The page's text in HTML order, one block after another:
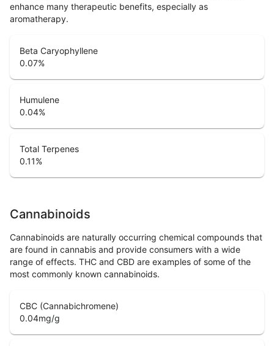
enhance many therapeutic benefits, especially as
aromatherapy.
Beta Caryophyllene
0.07%
Humulene
0.04%
Total Terpenes
0.11%
Cannabinoids
Cannabinoids are naturally occurring chemical compounds that
are found in cannabis and provide consumers with a wide
range of effects. THC and CBD are examples of some of the
most commonly known cannabinoids.
CBC (Cannabichromene)
0.04mg/g